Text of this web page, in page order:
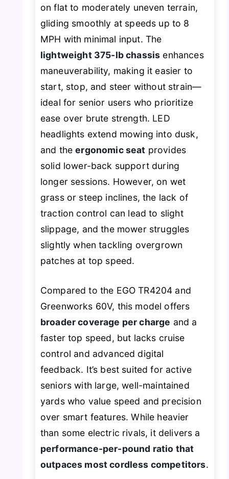
on flat to moderately uneven terrain,
gliding smoothly at speeds up to 8
MPH with minimal input. The
lightweight 375-lb chassis enhances
maneuverability, making it easier to
start, stop, and steer without strain—
ideal for senior users who prioritize
ease over brute strength. LED
headlights extend mowing into dusk,
and theergonomic seat provides
solid lower-back support during
longer sessions. However, on wet
grass or steep inclines, the lack of
traction control can lead to slight
slippage, and the mower struggles
slightly when tackling overgrown
patches at top speed.
Compared to the EGO TR4204 and
Greenworks 60V, this model offers
broader coverage per charge and a
faster top speed, but lacks cruise
control and advanced digital
feedback. It’s best suited for active
seniors with large, well-maintained
yards who value speed and precision
over smart features. While heavier
than some electric rivals, it delivers a
performance-per-pound ratio that
outpaces most cordless competitors.